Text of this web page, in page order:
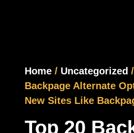
Home / Uncategorized
Backpage Alternate
New Sites Like
Top 20